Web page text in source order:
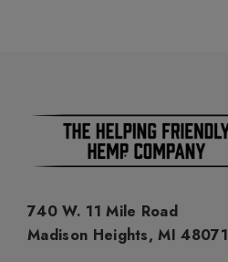
740 W. 11 Mile Road
Madison Heights, MI 48071